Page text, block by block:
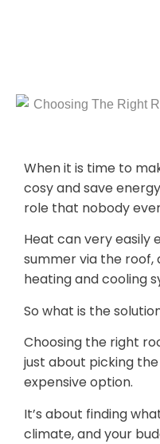
When it is time to
cosy and save
role that nobody
Heat can very easily
summer via the roof,
heating and cooling
So what is the
Choosing the right
just about picking
expensive option.
It’s about finding
climate, and your